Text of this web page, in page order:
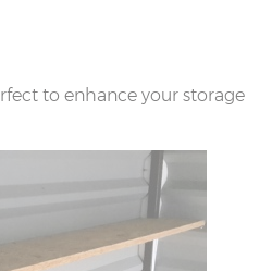
to enhance your storage